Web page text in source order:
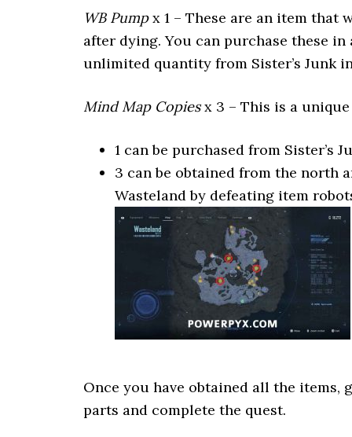
WB Pumpx 1 – These are an item that
after dying. You can purchase these
unlimited quantity from Sister’s Junk
Mind Map Copiesx 3 – This is a
1 can be purchased from Sister’s
3 can be obtained from the north
Wasteland by defeating item
Once you have obtained all the items,
parts and complete the quest.